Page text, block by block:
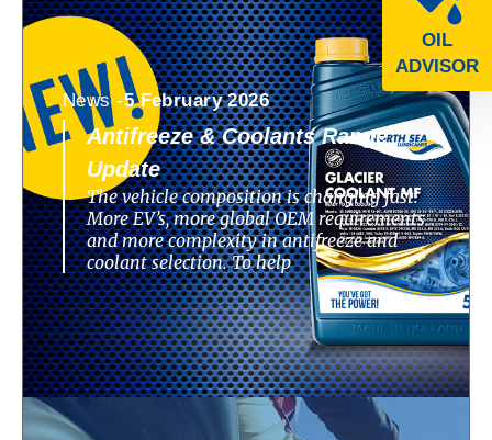
OIL
ADVISOR
News -5 February 2026
Antifreeze & Coolants Range
Update
The vehicle composition is changing fast.
More EV’s, more global OEM requirements
and more complexity in antifreeze and
coolant selection. To help